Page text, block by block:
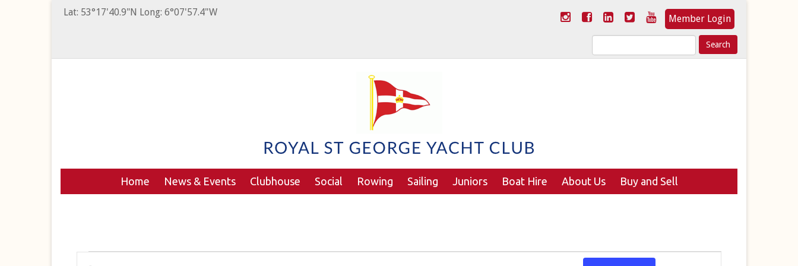
Lat: 53°17'40.9"N Long: 6°07'57.4"W
Member Login
Search
for:
Home News & Events Clubhouse Social Rowing Sailing Juniors Boat Hire About Us Buy and Sell
Events